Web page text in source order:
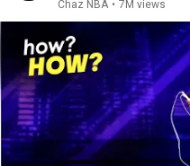
Chaz NBA • 7M views